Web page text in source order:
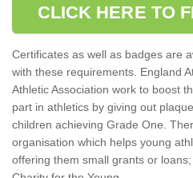
CLICK HERE TO
Certificates as well as badges are
with these requirements. England
Athletic Association work to boost
part in athletics by giving out
children achieving Grade One.
organisation which helps young
offering them small grants or